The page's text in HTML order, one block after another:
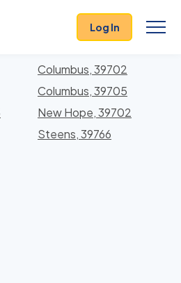
Log In
Mississippi With
Columbus, 39702
Columbus, 39705
New Hope, 39702
Steens, 39766